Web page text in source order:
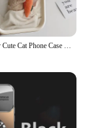
Candy Color Cute Cat Phone Case For iPhone 11 Case iPhone 13 15 Pro 12 16 14 Pro Max XR XS X 7 8 Plus SE Matte Shockproof Cover